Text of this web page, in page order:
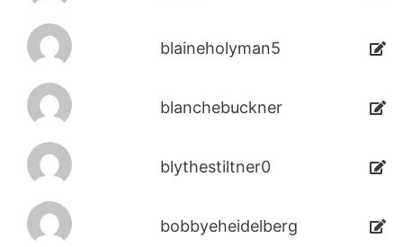
blaineholyman5
blanchebuckner
blythestiltner0
bobbyeheidelberg